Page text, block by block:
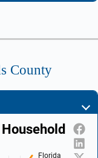
County